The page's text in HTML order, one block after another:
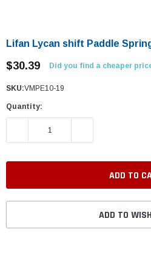
Lifan Lycan shift Paddle
$30.39 Did you find a cheaper
SKU:VMPE10-19
Quantity:
DECREASE QUANTITY:
ADD TO